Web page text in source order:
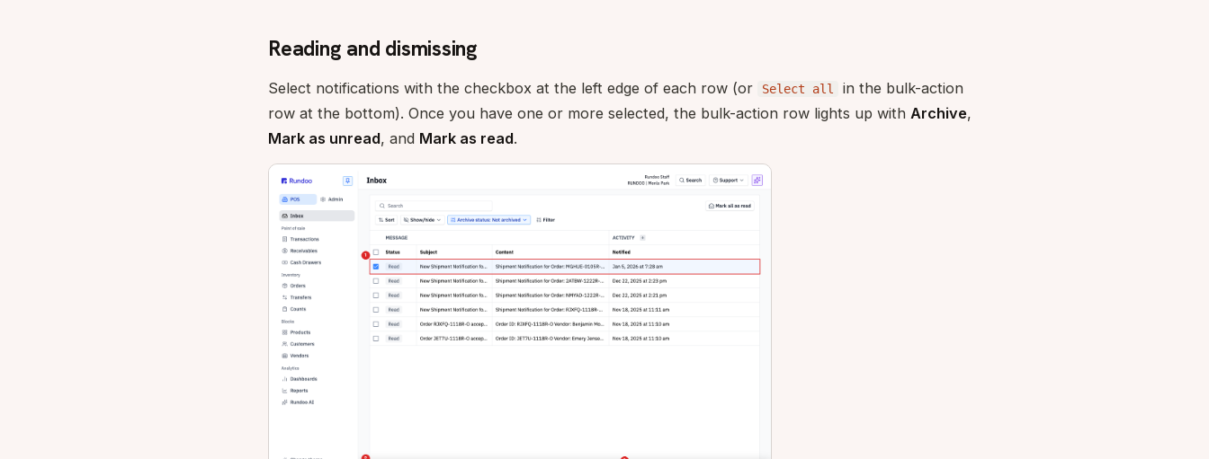
Reading and dismissing
Select notifications with the checkbox at the left edge of each row (or Select all
in the bulk-action
row at the bottom). Once you have one or more selected, the bulk-action row lights up with Archive,
Mark as unread, and Mark as read.